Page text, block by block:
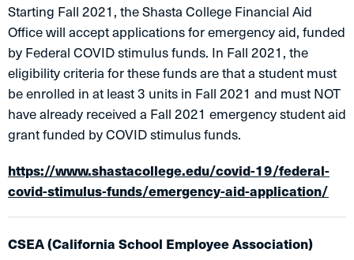
Starting Fall 2021, the Shasta College Financial Aid
Office will accept applications for emergency aid, funded
by Federal COVID stimulus funds. In Fall 2021, the
eligibility criteria for these funds are that a student must
be enrolled in at least 3 units in Fall 2021 and must NOT
have already received a Fall 2021 emergency student aid
grant funded by COVID stimulus funds.
https://www.shastacollege.edu/covid-19/federal-
covid-stimulus-funds/emergency-aid-application/
CSEA (California School Employee Association)